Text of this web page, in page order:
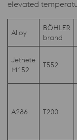
elevated
Alloy
BÖHLER
brand
Jethete
M152
T552
A286 T200